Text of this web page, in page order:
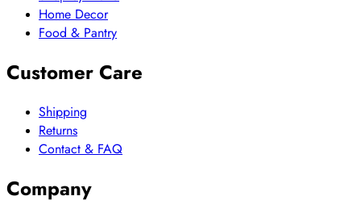
Home Decor
Food & Pantry
Customer Care
Shipping
Returns
Contact & FAQ
Company